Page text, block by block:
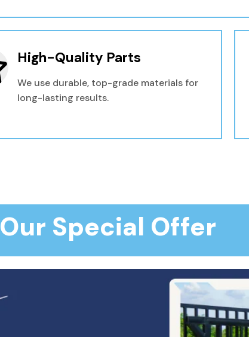
High-Quality Parts
We use durable, top-grade materials for
long-lasting results.
Our Special Offer